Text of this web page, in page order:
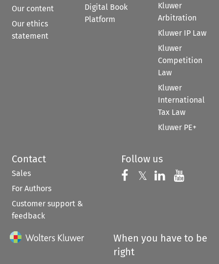
Our content
Our ethics
statement
Digital Book
Platform
Kluwer
Arbitration
Kluwer IP Law
Kluwer
Competition
Law
Kluwer
International
Tax Law
Kluwer PE+
Contact
Sales
For Authors
Customer support &
feedback
Follow us
Follow us on
𝕏 Follow us on
Follow us
When you have to be
right